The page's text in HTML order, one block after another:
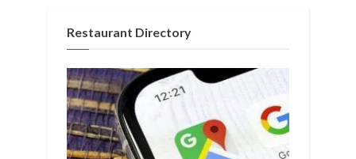
Restaurant Directory